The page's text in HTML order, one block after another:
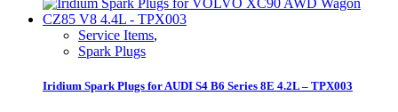
Service Items,
Spark Plugs
Iridium Spark Plugs for AUDI S4 B6 Series 8E 4.2L – TPX003